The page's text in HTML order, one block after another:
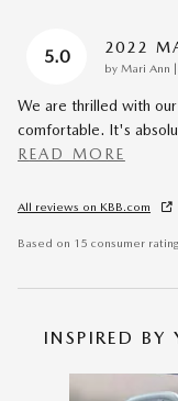
5.0 2022
by Mari Ann
We are thrilled with
comfortable. It's
READ MORE
All reviews on KBB.com
Based on 15 consumer
INSPIRED BY